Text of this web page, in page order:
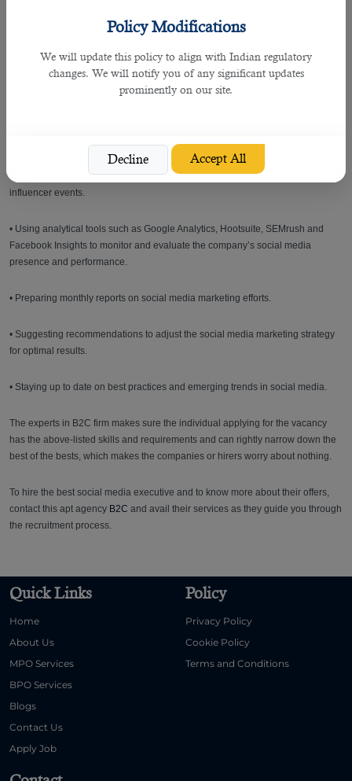
Policy Modifications
We will update this policy to align with Indian regulatory
changes. We will notify you of any significant updates
prominently on our site.
Decline Accept All
• Creating consistent, meaningful content on all social media platforms,
including writing and editing social media posts, improving customer
engagement, and promoting social media campaigns.
• Managing a high volume of daily social media posts.
• Developing and managing social influencer programs and attending social
influencer events.
• Using analytical tools such as Google Analytics, Hootsuite, SEMrush and
Facebook Insights to monitor and evaluate the company’s social media
presence and performance.
• Preparing monthly reports on social media marketing efforts.
• Suggesting recommendations to adjust the social media marketing strategy
for optimal results.
• Staying up to date on best practices and emerging trends in social media.
The experts in B2C firm makes sure the individual applying for the vacancy
has the above-listed skills and requirements and can rightly narrow down the
best of the bests, which makes the companies or hirers worry about nothing.
To hire the best social media executive and to know more about their offers,
contact this apt agency B2C and avail their services as they guide you through
the recruitment process.
Quick Links
Home
About Us
MPO Services
BPO Services
Blogs
Contact Us
Apply Job
Policy
Privacy Policy
Cookie Policy
Terms and Conditions